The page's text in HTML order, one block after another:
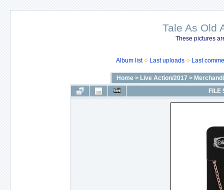
Tale As Old
These pictures
Album list Last uploads Last
Home > Live Action/2017 >
FILE